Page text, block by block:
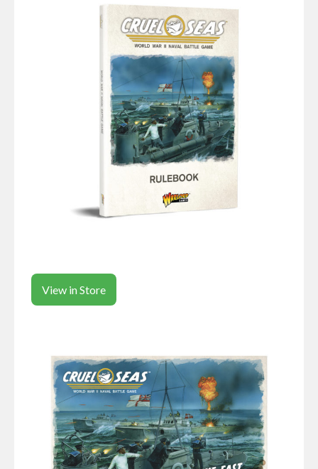
View in Store